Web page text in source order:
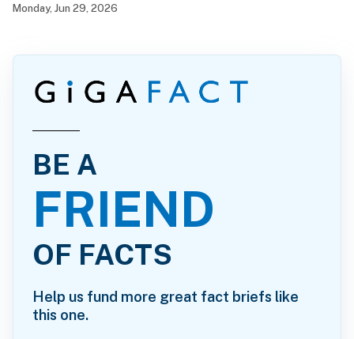
health dangers?
Monday, Jun 29, 2026
BE A
FRIEND
OF FACTS
Help us fund more great fact briefs like
this one.